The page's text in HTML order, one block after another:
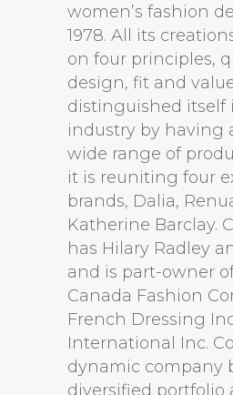
women’s fashion
1978. All its
on four principles,
design, fit and
distinguished itself
industry by having
wide range of
it is reuniting four
brands, Dalia,
Katherine Barclay.
has Hilary Radley
and is part-owner
Canada Fashion
French Dressing
International Inc.
dynamic company
diversified portfolio